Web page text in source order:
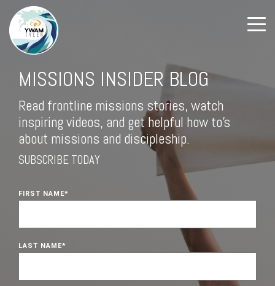
MISSIONS INSIDER BLOG
Read frontline missions stories, watch
inspiring videos, and get helpful how to's
about missions and discipleship.
SUBSCRIBE TODAY
FIRST NAME*
LAST NAME*